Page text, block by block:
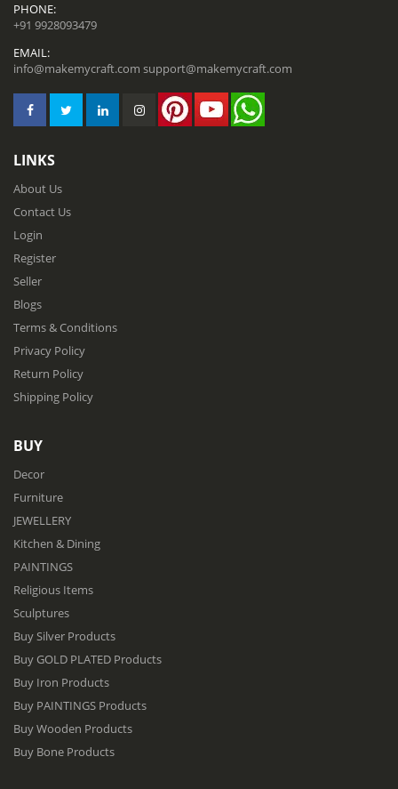
PHONE:
+91 9928093479
EMAIL:
info@makemycraft.com support@makemycraft.com
LINKS
About Us
Contact Us
Login
Register
Seller
Blogs
Terms & Conditions
Privacy Policy
Return Policy
Shipping Policy
BUY
Decor
Furniture
JEWELLERY
Kitchen & Dining
PAINTINGS
Religious Items
Sculptures
Buy Silver Products
Buy GOLD PLATED Products
Buy Iron Products
Buy PAINTINGS Products
Buy Wooden Products
Buy Bone Products